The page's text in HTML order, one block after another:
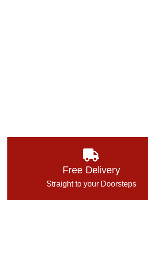
Free Delivery
Straight to your Doorsteps